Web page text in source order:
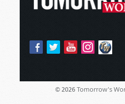
© 2026 Tomorrow's